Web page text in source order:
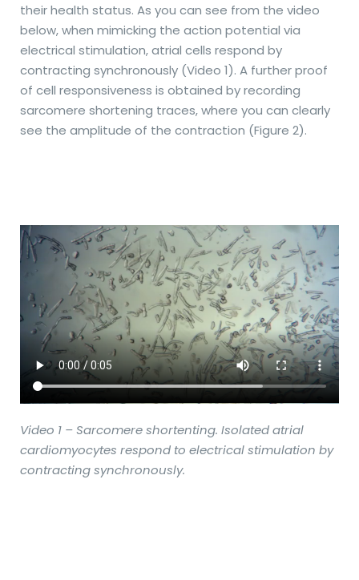
their health status. As you can see from the video
below, when mimicking the action potential via
electrical stimulation, atrial cells respond by
contracting synchronously (Video 1). A further proof
of cell responsiveness is obtained by recording
sarcomere shortening traces, where you can clearly
see the amplitude of the contraction (Figure 2).
Video 1 – Sarcomere shortenting. Isolated atrial
cardiomyocytes respond to electrical stimulation by
contracting synchronously.